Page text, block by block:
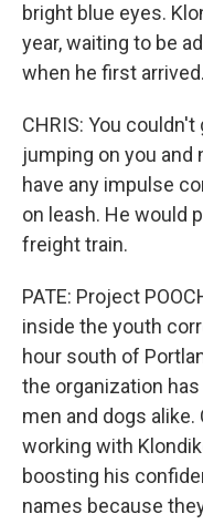
bright blue eyes.
year, waiting to be
when he first arrived.
CHRIS: You
jumping on you and
have any impulse
on leash. He would
freight train.
PATE: Project
inside the youth
hour south of
the organization
men and dogs
working with
boosting his
names because